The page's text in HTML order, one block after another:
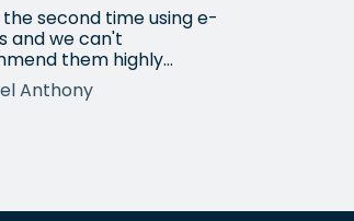
the second time using e-
and we can't
them highly
Emily, who we've
with on both occasions,
and making payments
Anthony